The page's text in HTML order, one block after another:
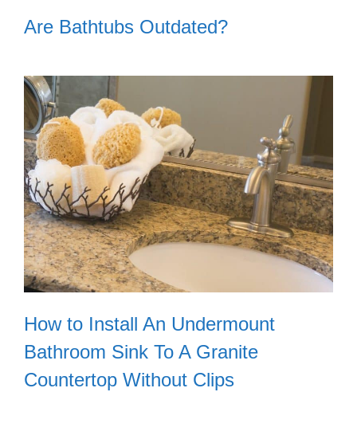
Are Bathtubs Outdated?
How to Install An Undermount
Bathroom Sink To A Granite
Countertop Without Clips